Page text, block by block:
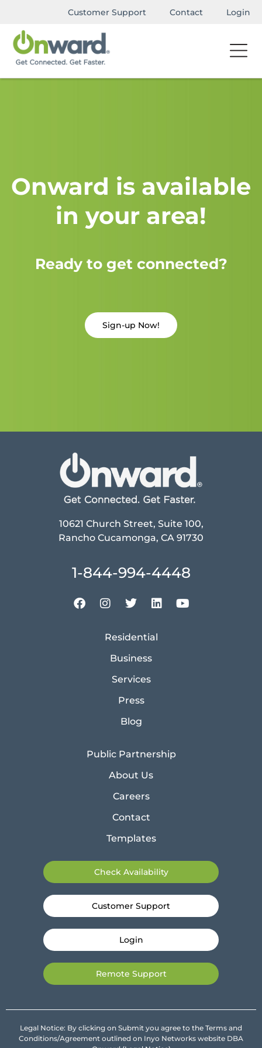
Customer Support Contact Login
Onward is available
in your area!
Ready to get connected?
Sign-up Now!
10621 Church Street, Suite 100,
Rancho Cucamonga, CA 91730
1-844-994-4448
Residential
Business
Services
Press
Blog
Public Partnership
About Us
Careers
Contact
Templates
Check Availability
Customer Support
Login
Remote Support
Legal Notice: By clicking on Submit you agree to the Terms and
Conditions/Agreement outlined on Inyo Networks website DBA